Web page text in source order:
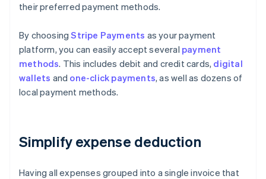
their preferred payment methods.
By choosingStripe Payments as your payment
platform, you can easily accept several payment
methods. This includes debit and credit cards, digital
wallets and one-click payments, as well as dozens of
local payment methods.
Simplify expense deduction
Having all expenses grouped into a single invoice that